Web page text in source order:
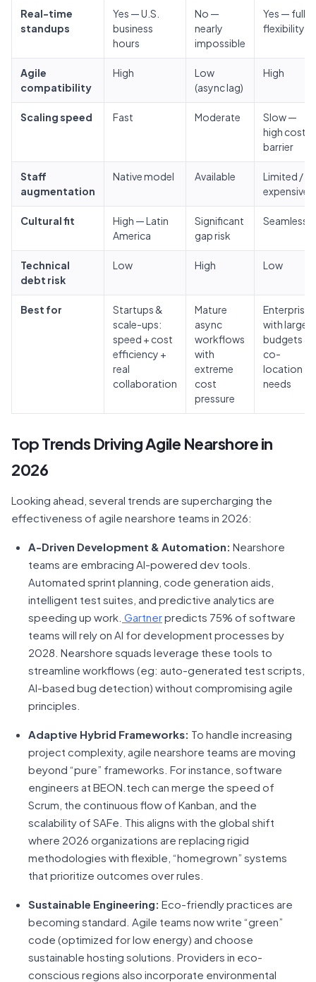
Real-time
standups
Yes — U.S.
business
hours
No —
nearly
impossible
Yes — full
flexibility
Agile
compatibility
High
Low
(async lag)
High
Scaling speed Fast Moderate
Slow —
high cost
barrier
Staff
augmentation
Native model Available
Limited /
expensive
Cultural fit
High — Latin
America
Significant
gap risk
Seamless
Technical
debt risk
Low High Low
Best for
Startups &
scale-ups:
speed + cost
efficiency +
real
collaboration
Mature
async
workflows
with
extreme
cost
pressure
Enterprises
with large
budgets &
co-
location
needs
Top Trends Driving Agile Nearshore in
2026
Looking ahead, several trends are supercharging the
effectiveness of agile nearshore teams in 2026:
A-Driven Development & Automation: Nearshore
teams are embracing AI-powered dev tools.
Automated sprint planning, code generation aids,
intelligent test suites, and predictive analytics are
speeding up work. Gartnerpredicts 75% of software
teams will rely on AI for development processes by
2028. Nearshore squads leverage these tools to
streamline workflows (eg: auto-generated test scripts,
AI-based bug detection) without compromising agile
principles.
Adaptive Hybrid Frameworks: To handle increasing
project complexity, agile nearshore teams are moving
beyond “pure” frameworks. For instance, software
engineers at BEON.tech can merge the speed of
Scrum, the continuous flow of Kanban, and the
scalability of SAFe. This aligns with the global shift
where 2026 organizations are replacing rigid
methodologies with flexible, “homegrown” systems
that prioritize outcomes over rules.
Sustainable Engineering: Eco-friendly practices are
becoming standard. Agile teams now write “green”
code (optimized for low energy) and choose
sustainable hosting solutions. Providers in eco-
conscious regions also incorporate environmental